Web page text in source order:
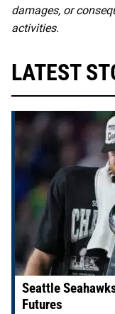
damages, or
activities.
LATEST
Seattle
Futures